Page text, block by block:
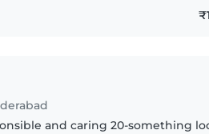
and caring 20-something